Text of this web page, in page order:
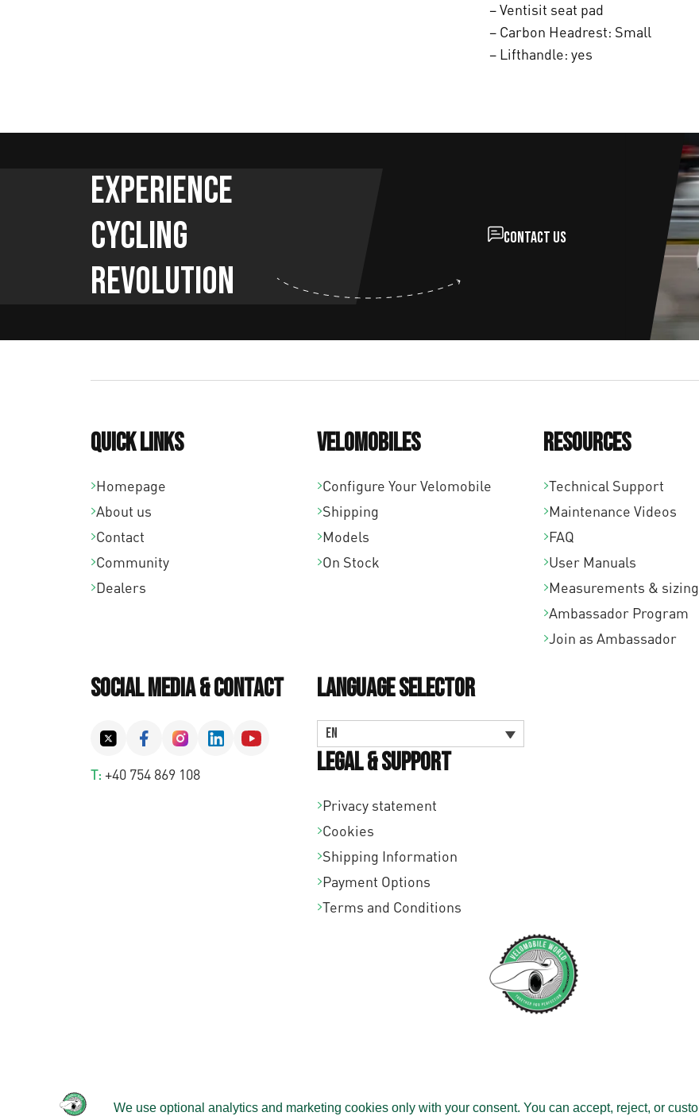
– Ventisit seat pad
– Carbon Headrest: Small
– Lifthandle: yes
Experience
Cycling
Revolution
Contact us
Quick links
Homepage
About us
Contact
Community
Dealers
Velomobiles
Configure Your Velomobile
Shipping
Models
On Stock
Resources
Technical Support
Maintenance Videos
FAQ
User Manuals
Measurements & sizing
Ambassador Program
Join as Ambassador
Social Media & Contact
T: +40 754 869 108
Language Selector
EN
Legal & Support
Privacy statement
Cookies
Shipping Information
Payment Options
Terms and Conditions
© 2026 -Velomobileworld.com All rights reserved.